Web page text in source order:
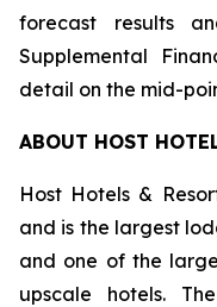
forecast results
Supplemental
detail on the mid-
ABOUT HOST
Host Hotels &
and is the largest
and one of the
upscale hotels.